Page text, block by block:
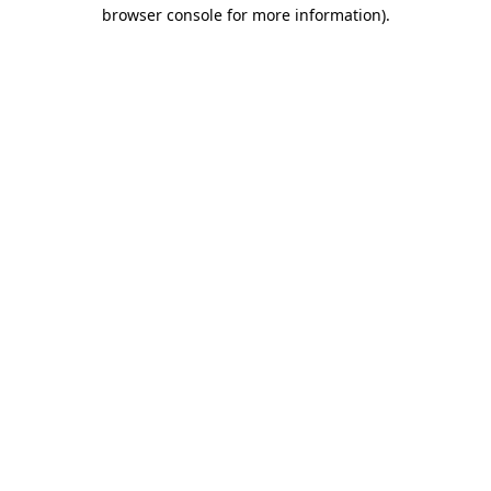
browser console for more information).